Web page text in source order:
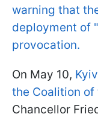
warning that
deployment of
provocation.
On May 10,
the Coalition of
Chancellor